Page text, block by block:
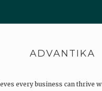
ADVANTIKA
every business can thrive